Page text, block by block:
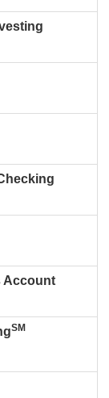
Account
SM